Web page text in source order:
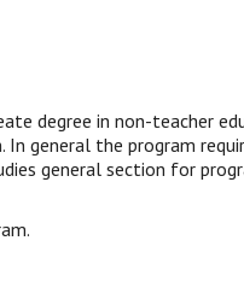
degree in non-teacher
general the program
general section for